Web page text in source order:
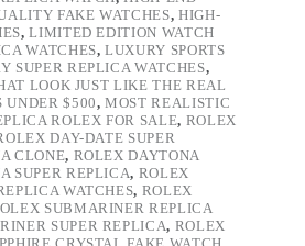
FAKE WATCHES, HIGH-
,LIMITED EDITION WATCH
WATCHES,LUXURY SPORTS
SUPER REPLICA WATCHES,
LOOK JUST LIKE THE REAL
UNDER $500,MOST REALISTIC
ROLEX FOR SALE, ROLEX
DAY-DATE SUPER
CLONE, ROLEX DAYTONA
SUPER REPLICA, ROLEX
WATCHES, ROLEX
SUBMARINER REPLICA
SUPER REPLICA, ROLEX